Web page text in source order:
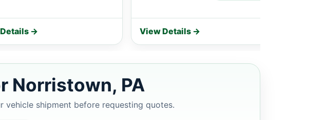
→ View Details →
Norristown, PA
shipment before requesting quotes.